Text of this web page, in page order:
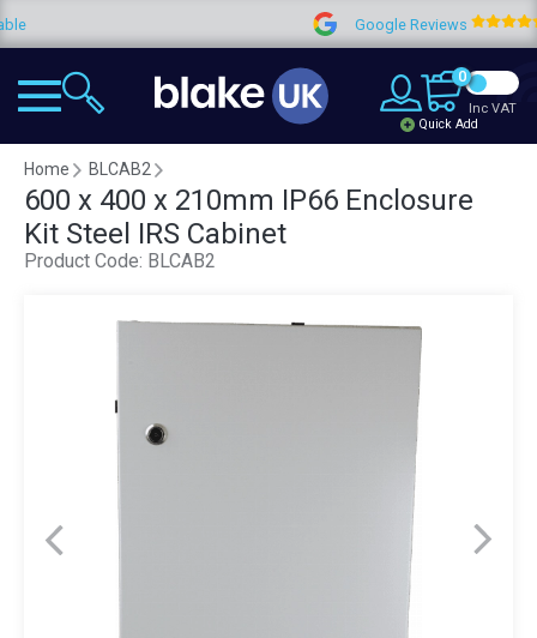
Google Reviews 4.9
0
Quick Add
Inc VAT
Home BLCAB2
600 x 400 x 210mm IP66 Enclosure
Kit Steel IRS Cabinet
Product Code: BLCAB2